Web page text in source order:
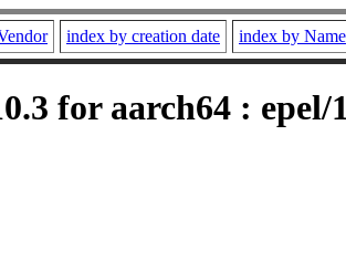
index by creation date index by Name
for aarch64 : epel/